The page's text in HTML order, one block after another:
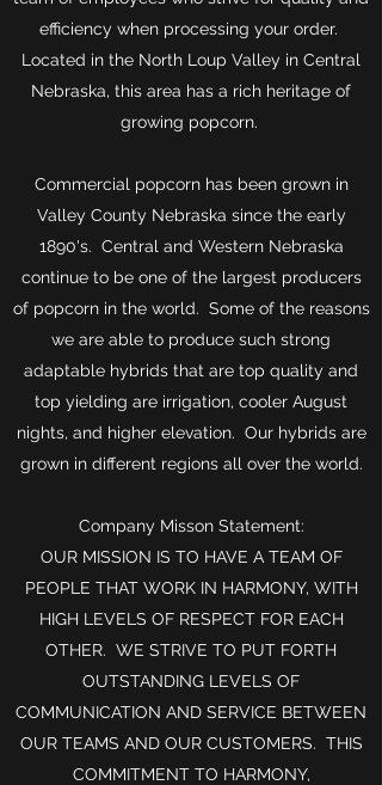
efficiency when processing your order.
Located in the North Loup Valley in Central
Nebraska, this area has a rich heritage of
growing popcorn.
Commercial popcorn has been grown in
Valley County Nebraska since the early
1890's. Central and Western Nebraska
continue to be one of the largest producers
of popcorn in the world. Some of the reasons
we are able to produce such strong
adaptable hybrids that are top quality and
top yielding are irrigation, cooler August
nights, and higher elevation. Our hybrids are
grown in different regions all over the world.
Company Misson Statement:
OUR MISSION IS TO HAVE A TEAM OF
PEOPLE THAT WORK IN HARMONY, WITH
HIGH LEVELS OF RESPECT FOR EACH
OTHER. WE STRIVE TO PUT FORTH
OUTSTANDING LEVELS OF
COMMUNICATION AND SERVICE BETWEEN
OUR TEAMS AND OUR CUSTOMERS. THIS
COMMITMENT TO HARMONY,